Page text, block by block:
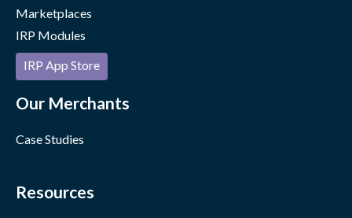
Marketplaces
IRP Modules
IRP App Store
Our Merchants
Case Studies
Resources